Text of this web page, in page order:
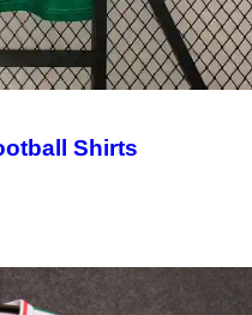
Shirts